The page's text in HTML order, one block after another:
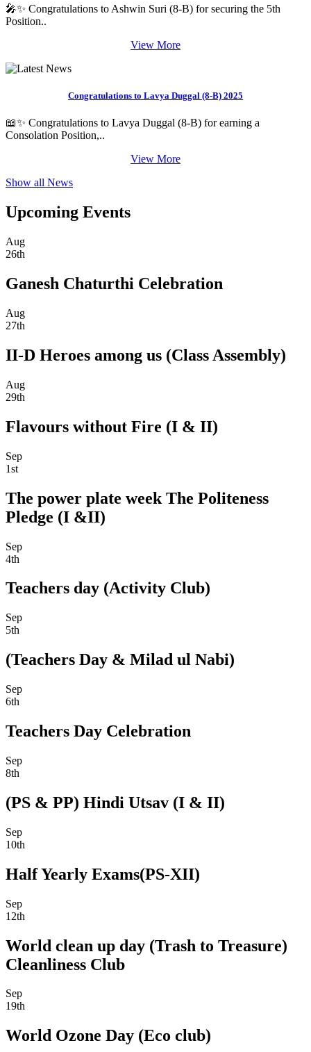
🎤✨ Congratulations to Ashwin Suri (8-B) for securing the 5th
Position..
View More
Congratulations to Lavya Duggal (8-B) 2025
📖✨ Congratulations to Lavya Duggal (8-B) for earning a
Consolation Position,..
View More
Show all News
Upcoming Events
Aug
26th
Ganesh Chaturthi Celebration
Aug
27th
II-D Heroes among us (Class Assembly)
Aug
29th
Flavours without Fire (I & II)
Sep
1st
The power plate week The Politeness
Pledge (I &II)
Sep
4th
Teachers day (Activity Club)
Sep
5th
(Teachers Day & Milad ul Nabi)
Sep
6th
Teachers Day Celebration
Sep
8th
(PS & PP) Hindi Utsav (I & II)
Sep
10th
Half Yearly Exams(PS-XII)
Sep
12th
World clean up day (Trash to Treasure)
Cleanliness Club
Sep
19th
World Ozone Day (Eco club)